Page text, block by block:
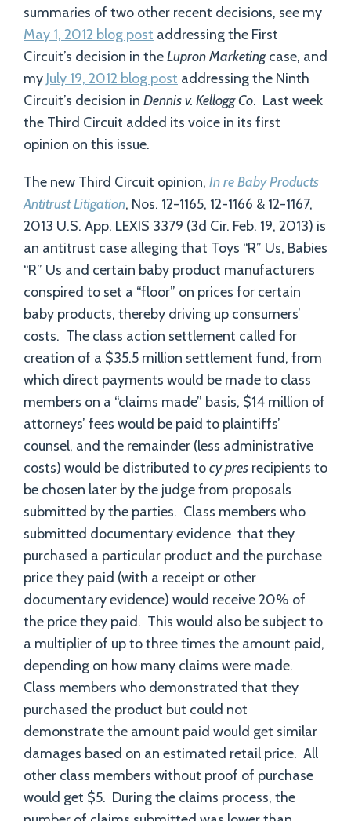
summaries of two other recent decisions, see my
May 1, 2012 blog post addressing the First
Circuit’s decision in theLupron Marketingcase, and
my July 19, 2012 blog post addressing the Ninth
Circuit’s decision in Dennis v. Kellogg Co. Last week
the Third Circuit added its voice in its first
opinion on this issue.
The new Third Circuit opinion, In re Baby Products
Antitrust Litigation, Nos. 12-1165, 12-1166 & 12-1167,
2013 U.S. App. LEXIS 3379 (3d Cir. Feb. 19, 2013) is
an antitrust case alleging that Toys “R” Us, Babies
“R” Us and certain baby product manufacturers
conspired to set a “floor” on prices for certain
baby products, thereby driving up consumers’
costs. The class action settlement called for
creation of a $35.5 million settlement fund, from
which direct payments would be made to class
members on a “claims made” basis, $14 million of
attorneys’ fees would be paid to plaintiffs’
counsel, and the remainder (less administrative
costs) would be distributed tocy pres recipients to
be chosen later by the judge from proposals
submitted by the parties. Class members who
submitted documentary evidence that they
purchased a particular product and the purchase
price they paid (with a receipt or other
documentary evidence) would receive 20% of
the price they paid. This would also be subject to
a multiplier of up to three times the amount paid,
depending on how many claims were made.
Class members who demonstrated that they
purchased the product but could not
demonstrate the amount paid would get similar
damages based on an estimated retail price. All
other class members without proof of purchase
would get $5. During the claims process, the